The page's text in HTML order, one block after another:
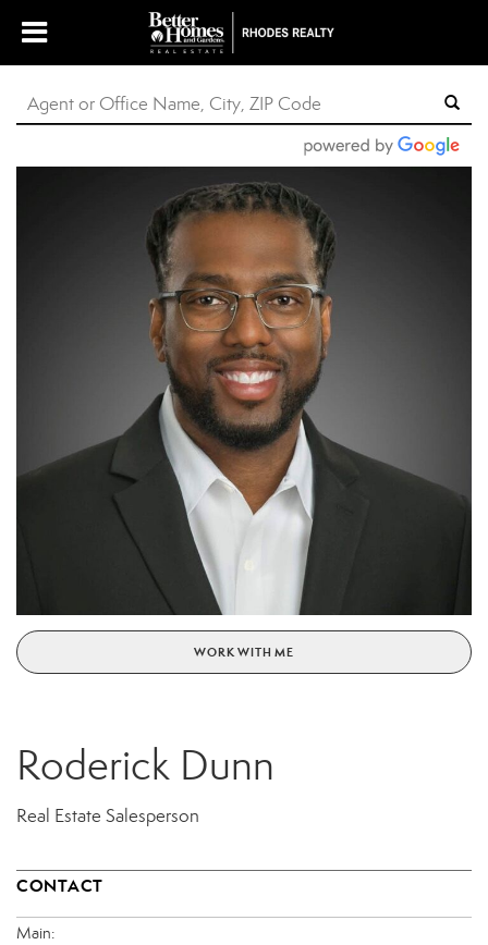
WORK WITH ME
Roderick Dunn
Real Estate Salesperson
CONTACT
Main: